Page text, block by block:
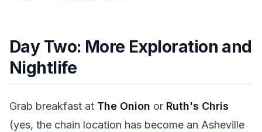
Day Two: More Exploration and
Nightlife
Grab breakfast at The Onion or Ruth's Chris
(yes, the chain location has become an Asheville